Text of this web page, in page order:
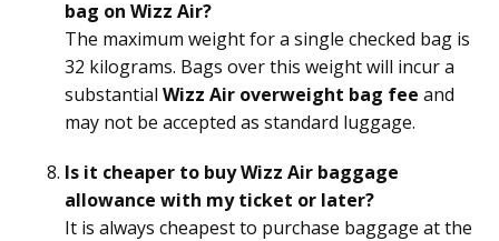
bag on Wizz Air?
The maximum weight for a single checked bag is
32 kilograms. Bags over this weight will incur a
substantial Wizz Air overweight bag fee and
may not be accepted as standard luggage.
Is it cheaper to buy Wizz Air baggage
allowance with my ticket or later?
It is always cheapest to purchase baggage at the